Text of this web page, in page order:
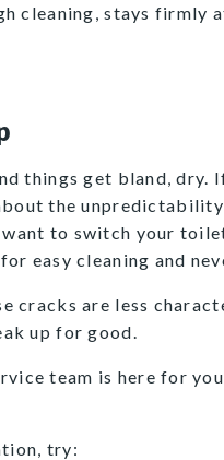
cleaning, stays firmly
things get bland, dry.
the
to switch your
easy cleaning and
are less
up for good.
team is here for
try: